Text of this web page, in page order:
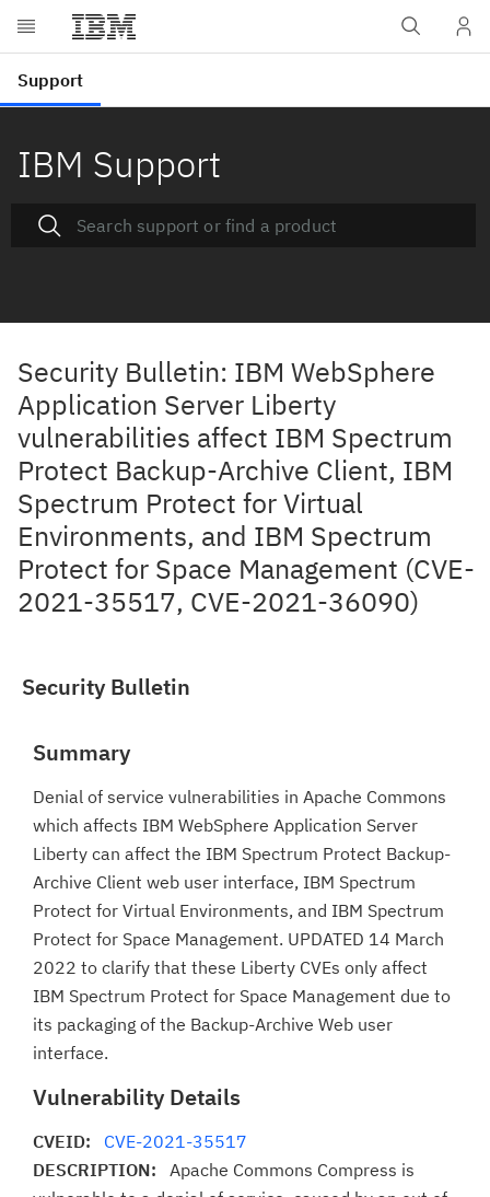
IBM Support
Security Bulletin: IBM WebSphere
Application Server Liberty
vulnerabilities affect IBM Spectrum
Protect Backup-Archive Client, IBM
Spectrum Protect for Virtual
Environments, and IBM Spectrum
Protect for Space Management (CVE-
2021-35517, CVE-2021-36090)
Security Bulletin
Summary
Denial of service vulnerabilities in Apache Commons
which affects IBM WebSphere Application Server
Liberty can affect the IBM Spectrum Protect Backup-
Archive Client web user interface, IBM Spectrum
Protect for Virtual Environments, and IBM Spectrum
Protect for Space Management. UPDATED 14 March
2022 to clarify that these Liberty CVEs only affect
IBM Spectrum Protect for Space Management due to
its packaging of the Backup-Archive Web user
interface.
Vulnerability Details
CVEID: CVE-2021-35517
DESCRIPTION: Apache Commons Compress is